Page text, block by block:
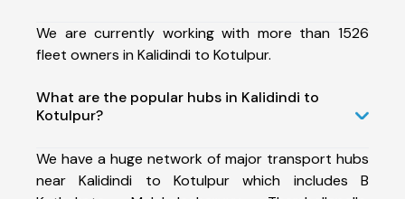
We are currently working with more than 1526
fleet owners in Kalidindi to Kotulpur.
What are the popular hubs in Kalidindi to
Kotulpur?
We have a huge network of major transport hubs
near Kalidindi to Kotulpur which includes B